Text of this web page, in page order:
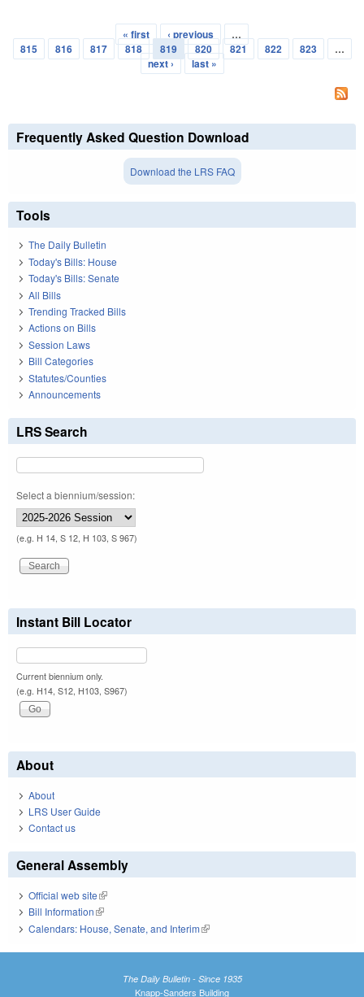
Pages
« first ‹ previous
…
815
816 817 818 819 820 821 822 823
…
next ›
last »
Frequently Asked Question Download
Download the LRS FAQ
Tools
The Daily Bulletin
Today's Bills: House
Today's Bills: Senate
All Bills
Trending Tracked Bills
Actions on Bills
Session Laws
Bill Categories
Statutes/Counties
Announcements
LRS Search
Select a biennium/session:
(e.g. H 14, S 12, H 103, S 967)
Instant Bill Locator
Current biennium only.
(e.g. H14, S12, H103, S967)
About
About
LRS User Guide
Contact us
General Assembly
Official web site(link is external)
Bill Information(link is external)
Calendars: House, Senate, and Interim(link is external)
The Daily Bulletin - Since 1935
Knapp-Sanders Building